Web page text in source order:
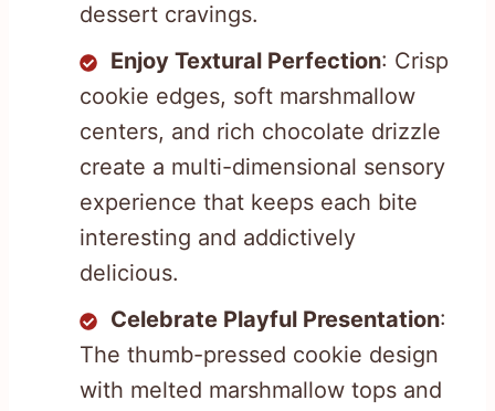
dessert cravings.
Enjoy Textural Perfection: Crisp
cookie edges, soft marshmallow
centers, and rich chocolate drizzle
create a multi-dimensional sensory
experience that keeps each bite
interesting and addictively
delicious.
Celebrate Playful Presentation:
The thumb-pressed cookie design
with melted marshmallow tops and